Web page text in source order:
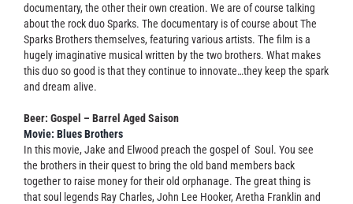
documentary, the other their own creation. We are of course talking
about the rock duo Sparks. The documentary is of course about The
Sparks Brothers themselves, featuring various artists. The film is a
hugely imaginative musical written by the two brothers. What makes
this duo so good is that they continue to innovate…they keep the spark
and dream alive.
Beer: Gospel – Barrel Aged Saison
Movie: Blues Brothers
In this movie, Jake and Elwood preach the gospel of Soul. You see
the brothers in their quest to bring the old band members back
together to raise money for their old orphanage. The great thing is
that soul legends Ray Charles, John Lee Hooker, Aretha Franklin and